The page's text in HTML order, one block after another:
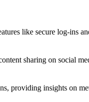
like secure log-ins
sharing on social
providing insights on